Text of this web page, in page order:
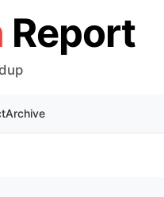
Report
Archive